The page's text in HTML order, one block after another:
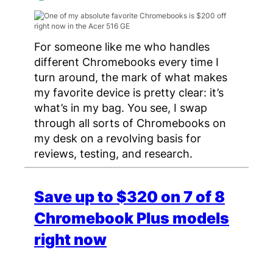
For someone like me who handles
different Chromebooks every time I
turn around, the mark of what makes
my favorite device is pretty clear: it’s
what’s in my bag. You see, I swap
through all sorts of Chromebooks on
my desk on a revolving basis for
reviews, testing, and research.
Save up to $320 on 7 of 8
Chromebook Plus models
right now